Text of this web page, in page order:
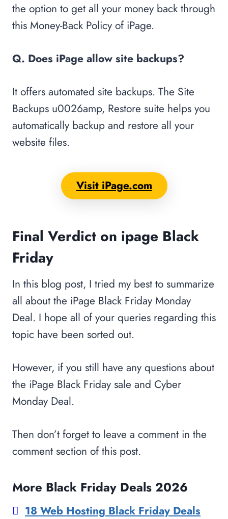
the option to get all your money back through
this Money-Back Policy of iPage.
Q. Does iPage allow site backups?
It offers automated site backups. The Site
Backups u0026amp, Restore suite helps you
automatically backup and restore all your
website files.
Visit iPage.com
Final Verdict on ipage Black
Friday
In this blog post, I tried my best to summarize
all about the iPage Black Friday Monday
Deal. I hope all of your queries regarding this
topic have been sorted out.
However, if you still have any questions about
the iPage Black Friday sale and Cyber
Monday Deal.
Then don’t forget to leave a comment in the
comment section of this post.
More Black Friday Deals 2026
18 Web Hosting Black Friday Deals